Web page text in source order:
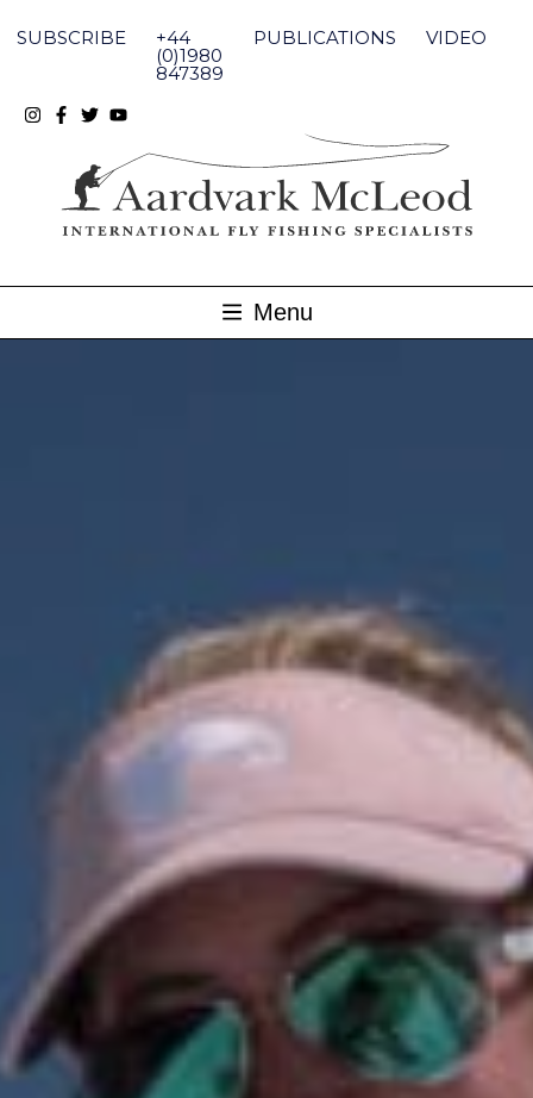
content
SUBSCRIBE +44
(0)1980
847389
PUBLICATIONS VIDEO
Menu